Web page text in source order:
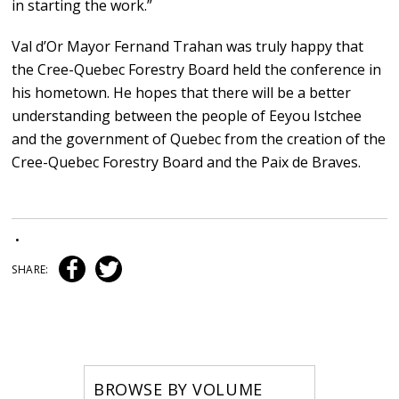
in starting the work.”
Val d’Or Mayor Fernand Trahan was truly happy that
the Cree-Quebec Forestry Board held the conference in
his hometown. He hopes that there will be a better
understanding between the people of Eeyou Istchee
and the government of Quebec from the creation of the
Cree-Quebec Forestry Board and the Paix de Braves.
•
SHARE:
BROWSE BY VOLUME